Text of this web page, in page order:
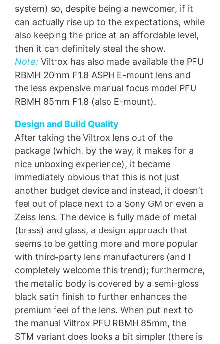
system) so, despite being a newcomer, if it
can actually rise up to the expectations, while
also keeping the price at an affordable level,
then it can definitely steal the show.
Note: Viltrox has also made available the PFU
RBMH 20mm F1.8 ASPH E-mount lens and
the less expensive manual focus model PFU
RBMH 85mm F1.8 (also E-mount).
Design and Build Quality
After taking the Viltrox lens out of the
package (which, by the way, it makes for a
nice unboxing experience), it became
immediately obvious that this is not just
another budget device and instead, it doesn’t
feel out of place next to a Sony GM or even a
Zeiss lens. The device is fully made of metal
(brass) and glass, a design approach that
seems to be getting more and more popular
with third-party lens manufacturers (and I
completely welcome this trend); furthermore,
the metallic body is covered by a semi-gloss
black satin finish to further enhances the
premium feel of the lens. When put next to
the manual Viltrox PFU RBMH 85mm, the
STM variant does looks a bit simpler (there is